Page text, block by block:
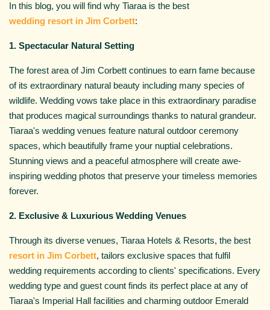
In this blog, you will find why Tiaraa is the best
wedding resort in Jim Corbett:
1. Spectacular Natural Setting
The forest area of Jim Corbett continues to earn fame because
of its extraordinary natural beauty including many species of
wildlife. Wedding vows take place in this extraordinary paradise
that produces magical surroundings thanks to natural grandeur.
Tiaraa's wedding venues feature natural outdoor ceremony
spaces, which beautifully frame your nuptial celebrations.
Stunning views and a peaceful atmosphere will create awe-
inspiring wedding photos that preserve your timeless memories
forever.
2. Exclusive & Luxurious Wedding Venues
Through its diverse venues, Tiaraa Hotels & Resorts, the best
resort in Jim Corbett, tailors exclusive spaces that fulfil
wedding requirements according to clients' specifications. Every
wedding type and guest count finds its perfect place at any of
Tiaraa's Imperial Hall facilities and charming outdoor Emerald